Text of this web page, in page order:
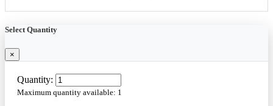
Select Quantity
×
Quantity:
Maximum quantity available: 1